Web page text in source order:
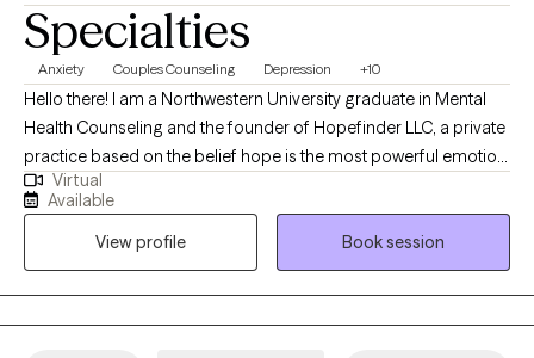
Specialties
Anxiety Couples Counseling Depression +10
Hello there! I am a Northwestern University graduate in Mental
Health Counseling and the founder of Hopefinder LLC, a private
practice based on the belief hope is the most powerful emotion
of all. I have 5+ years of experience in Mental Health Counseling
and have worked with a variety of mental health concerns and
disorders. I specialize in mood disorders.
Virtual
Available
View profile
Book session